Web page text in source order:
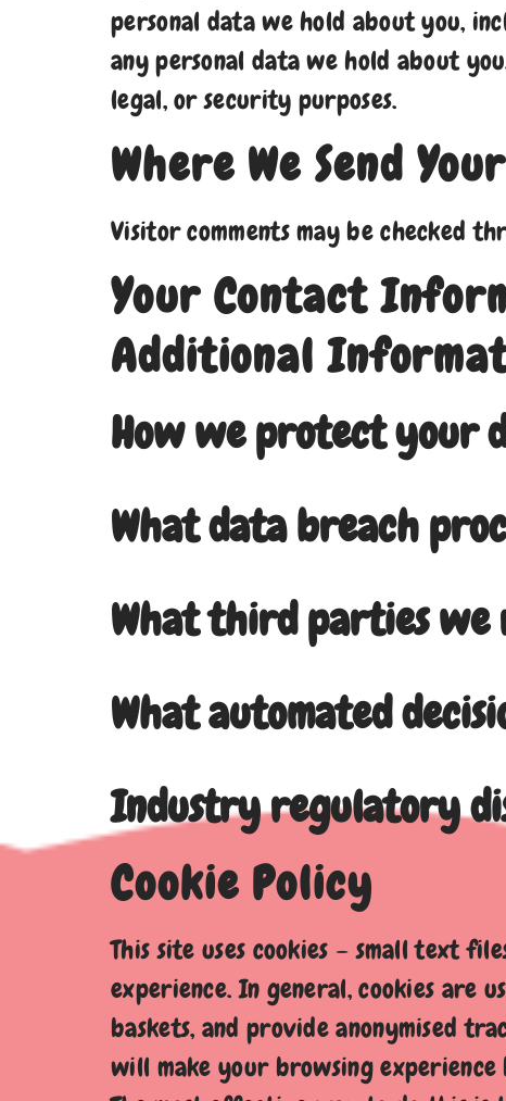
personal data we hold about you,
any personal data we hold about
legal, or security purposes.
Where We Send
Visitor comments may be checked
Your Contact
Additional
How we protect your
What data breach
What third parties we
What automated
Industry regulatory
Cookie Policy
This site uses cookies – small text
experience. In general, cookies are
baskets, and provide anonymised
will make your browsing